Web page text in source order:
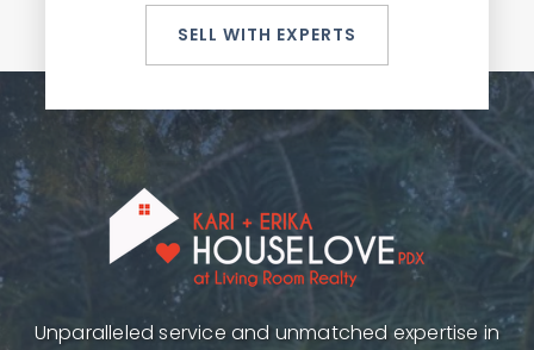
SELL WITH EXPERTS
Unparalleled service and unmatched expertise in